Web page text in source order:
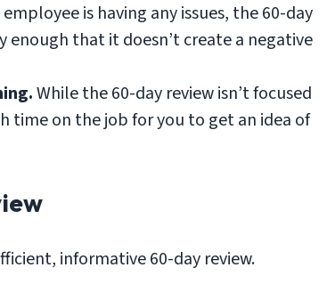
is having any issues, the 60-day
that it doesn’t create a negative
While the 60-day review isn’t focused
time on the job for you to get an idea of
informative 60-day review.